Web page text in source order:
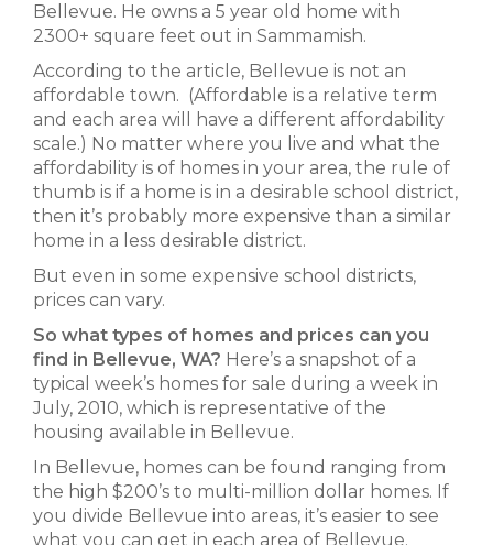
Bellevue. He owns a 5 year old home with
2300+ square feet out in Sammamish.
According to the article, Bellevue is not an
affordable town. (Affordable is a relative term
and each area will have a different affordability
scale.) No matter where you live and what the
affordability is of homes in your area, the rule of
thumb is if a home is in a desirable school district,
then it’s probably more expensive than a similar
home in a less desirable district.
But even in some expensive school districts,
prices can vary.
So what types of homes and prices can you
find in Bellevue, WA? Here’s a snapshot of a
typical week’s homes for sale during a week in
July, 2010, which is representative of the
housing available in Bellevue.
In Bellevue, homes can be found ranging from
the high $200’s to multi-million dollar homes. If
you divide Bellevue into areas, it’s easier to see
what you can get in each area of Bellevue.